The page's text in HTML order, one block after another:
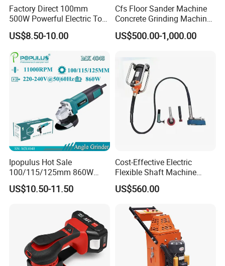
Factory Direct 100mm
500W Powerful Electric Tool
with Safety Guard
Protection Spindle Lock
US$8.50-10.00
Cfs Floor Sander Machine
Concrete Grinding Machines
Floor Grinder Machine
Concrete
US$500.00-1,000.00
Ipopulus Hot Sale
100/115/125mm 860W
Portable Wood Steel Metal
Cutting Machine Handheld
US$10.50-11.50
Cost-Effective Electric
Flexible Shaft Machine
Industrial Grinding Use
Professional Power Tool
US$560.00